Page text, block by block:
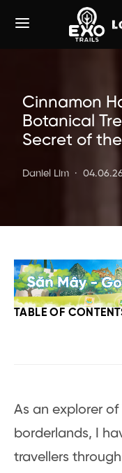
Cinnamon
Botanical
Secret of
Daniel Lim
TABLE OF
As an explorer
borderlands, I
travellers